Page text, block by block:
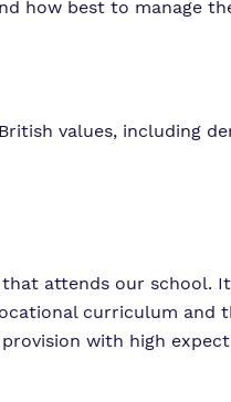
how best to manage
values, including
attends our school.
curriculum and
with high